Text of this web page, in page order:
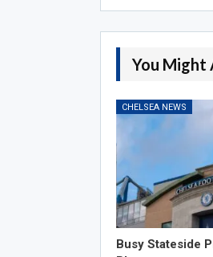
You Might
CHELSEA NEWS
Busy Stateside